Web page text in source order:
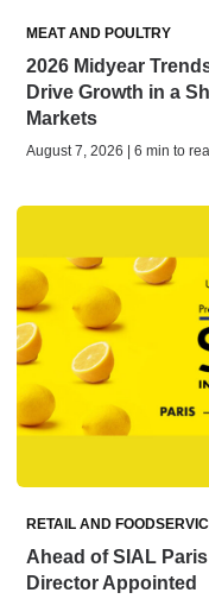
MEAT AND POULTRY
2026 Midyear
Drive Growth in a
Markets
August 7, 2026 | 6 min to
RETAIL AND
Ahead of SIAL
Director Appointed